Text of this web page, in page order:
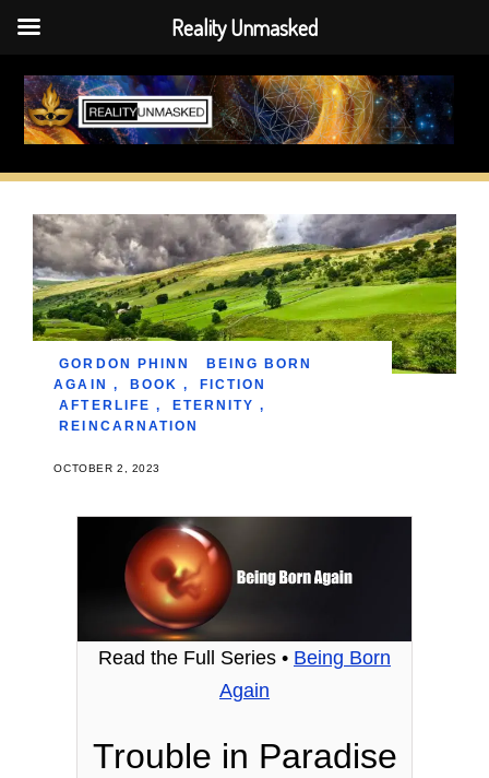
Skip
content
OCTOBER 2, 2023
GORDON PHINN
BEING BORN
AGAIN
, BOOK ,
FICTION
AFTERLIFE , ETERNITY ,
REINCARNATION
Read the Full Series • Being Born
Again
Trouble in Paradise
Reality Unmasked